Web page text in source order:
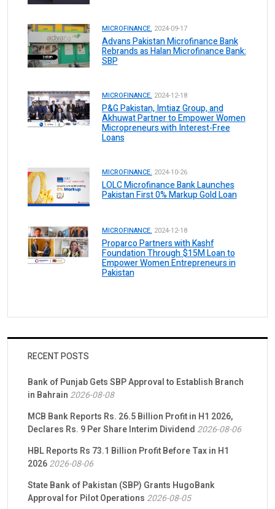
MICROFINANCE. 2024-09-17
Advans Pakistan Microfinance Bank
Rebrands as Halan Microfinance Bank:
SBP
MICROFINANCE. 2024-12-18
P&G Pakistan, Imtiaz Group, and
Akhuwat Partner to Empower Women
Micropreneurs with Interest-Free
Loans
MICROFINANCE. 2024-10-26
LOLC Microfinance Bank Launches
Pakistan First 0% Markup Gold Loan
MICROFINANCE. 2024-12-18
Proparco Partners with Kashf
Foundation Through $15M Loan to
Empower Women Entrepreneurs in
Pakistan
RECENT POSTS
Bank of Punjab Gets SBP Approval to Establish Branch
in Bahrain 2026-08-08
MCB Bank Reports Rs. 26.5 Billion Profit in H1 2026,
Declares Rs. 9 Per Share Interim Dividend 2026-08-06
HBL Reports Rs 73.1 Billion Profit Before Tax in H1
20262026-08-06
State Bank of Pakistan (SBP) Grants HugoBank
Approval for Pilot Operations 2026-08-05